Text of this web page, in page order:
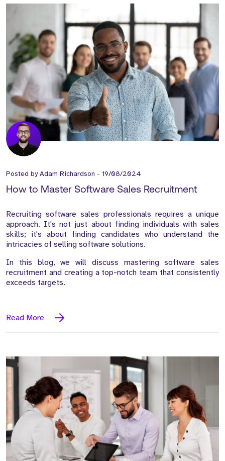
Posted byAdam Richardson - 19/08/2024
How to Master Software Sales Recruitment
Recruiting software sales professionals requires a unique
approach. It's not just about finding individuals with sales
skills; it's about finding candidates who understand the
intricacies of selling software solutions.
In this blog, we will discuss mastering software sales
recruitment and creating a top-notch team that consistently
exceeds targets.
Read More